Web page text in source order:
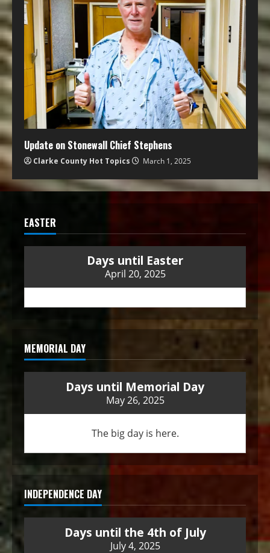
Update on Stonewall Chief Stephens
Clarke County Hot Topics March 1, 2025
EASTER
Days until Easter
April 20, 2025
MEMORIAL DAY
Days until Memorial Day
May 26, 2025
The big day is here.
INDEPENDENCE DAY
Days until the 4th of July
July 4, 2025